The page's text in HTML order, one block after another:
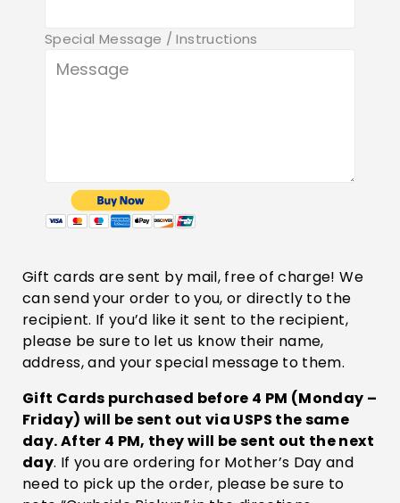
Special Message / Instructions
Gift cards are sent by mail, free of charge! We
can send your order to you, or directly to the
recipient. If you’d like it sent to the recipient,
please be sure to let us know their name,
address, and your special message to them.
Gift Cards purchased before 4 PM (Monday –
Friday) will be sent out via USPS the same
day. After 4 PM, they will be sent out the next
day. If you are ordering for Mother’s Day and
need to pick up the order, please be sure to